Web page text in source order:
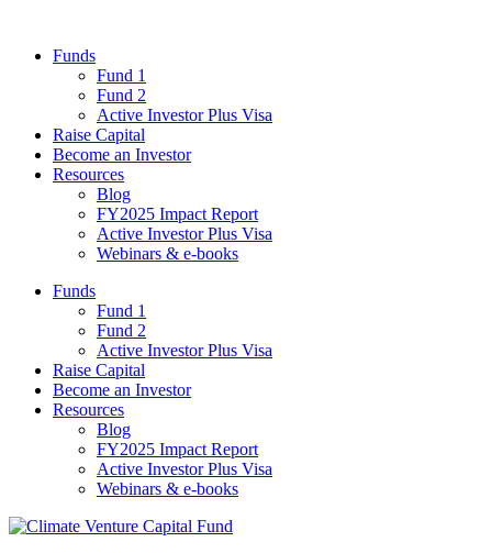
Funds
Fund 1
Fund 2
Active Investor Plus Visa
Raise Capital
Become an Investor
Resources
Blog
FY2025 Impact Report
Active Investor Plus Visa
Webinars & e-books
Funds
Fund 1
Fund 2
Active Investor Plus Visa
Raise Capital
Become an Investor
Resources
Blog
FY2025 Impact Report
Active Investor Plus Visa
Webinars & e-books